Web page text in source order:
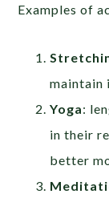
Examples of
maintain
Yoga:
in their
better